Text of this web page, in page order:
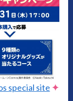
special site ✦